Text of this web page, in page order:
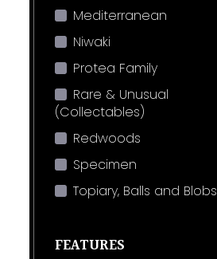
Mediterranean
Niwaki
Protea Family
Rare & Unusual
(Collectables)
Redwoods
Specimen
Topiary, Balls and Blobs
FEATURES